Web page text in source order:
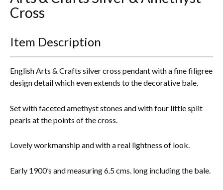
Cross
Item Description
English Arts & Crafts silver cross pendant with a fine filigree
design detail which even extends to the decorative bale.
Set with faceted amethyst stones and with four little split
pearls at the points of the cross.
Lovely workmanship and with a real lightness of look.
Early 1900’s and measuring 6.5 cms. long including the bale.